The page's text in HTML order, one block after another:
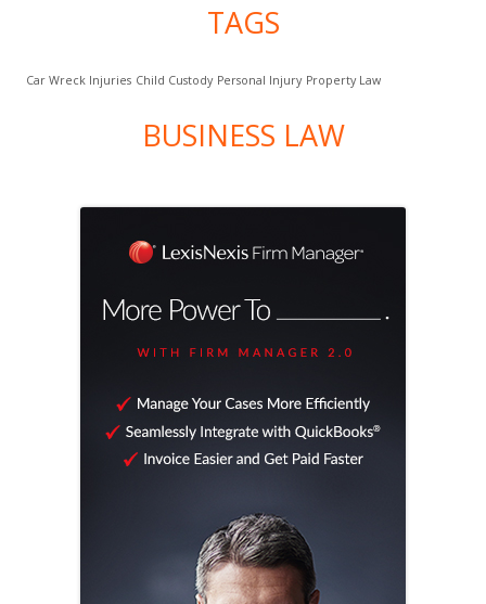
TAGS
Car Wreck Injuries Child Custody Personal Injury Property Law
BUSINESS LAW